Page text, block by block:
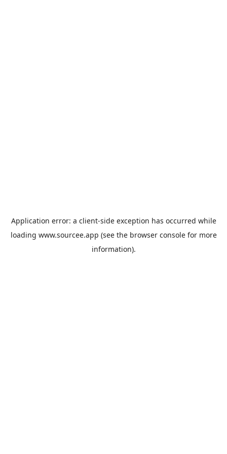
Application error: a client-side exception has occurred while
loading www.sourcee.app (see the browser consolefor more
information).